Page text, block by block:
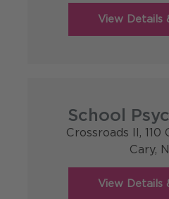
School
Crossroads II, 110
Cary,